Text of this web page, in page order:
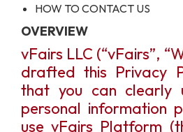
HOW TO CONTACT US
OVERVIEW
vFairs LLC (“vFairs”,
drafted this Privacy
that you can clearly
personal information
use vFairs Platform